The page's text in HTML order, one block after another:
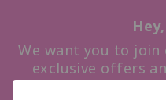
We want you to join
exclusive offers